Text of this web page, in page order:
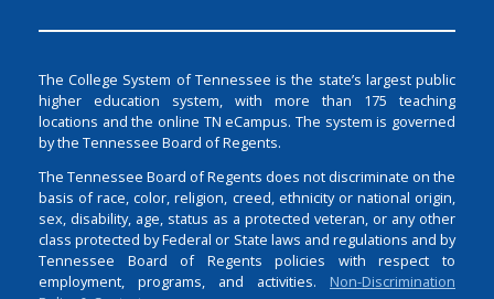
The College System of Tennessee is the state’s largest public
higher education system, with more than 175 teaching
locations and the online TN eCampus. The system is governed
by the Tennessee Board of Regents.
The Tennessee Board of Regents does not discriminate on the
basis of race, color, religion, creed, ethnicity or national origin,
sex, disability, age, status as a protected veteran, or any other
class protected by Federal or State laws and regulations and by
Tennessee Board of Regents policies with respect to
employment, programs, and activities. Non-Discrimination